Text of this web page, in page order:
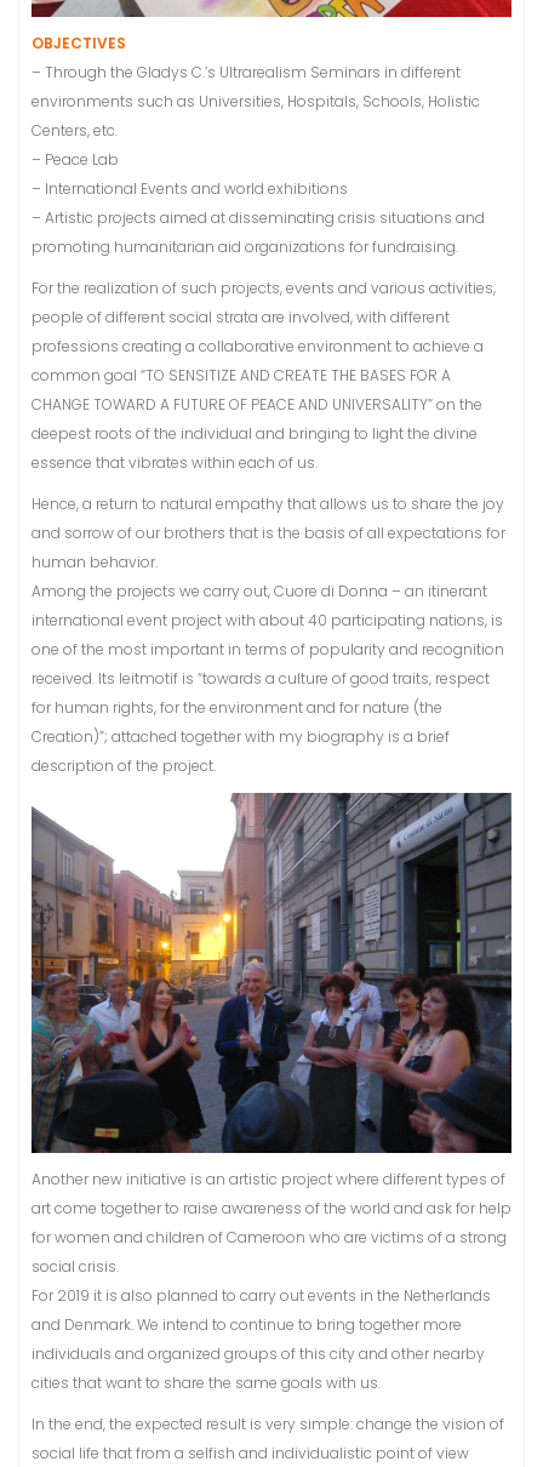
OBJECTIVES
– Through the Gladys C.’s Ultrarealism Seminars in different
environments such as Universities, Hospitals, Schools, Holistic
Centers, etc.
– Peace Lab
– International Events and world exhibitions
– Artistic projects aimed at disseminating crisis situations and
promoting humanitarian aid organizations for fundraising.
For the realization of such projects, events and various activities,
people of different social strata are involved, with different
professions creating a collaborative environment to achieve a
common goal “TO SENSITIZE AND CREATE THE BASES FOR A
CHANGE TOWARD A FUTURE OF PEACE AND UNIVERSALITY” on the
deepest roots of the individual and bringing to light the divine
essence that vibrates within each of us.
Hence, a return to natural empathy that allows us to share the joy
and sorrow of our brothers that is the basis of all expectations for
human behavior.
Among the projects we carry out, Cuore di Donna – an itinerant
international event project with about 40 participating nations, is
one of the most important in terms of popularity and recognition
received. Its leitmotif is “towards a culture of good traits, respect
for human rights, for the environment and for nature (the
Creation)”; attached together with my biography is a brief
description of the project.
Another new initiative is an artistic project where different types of
art come together to raise awareness of the world and ask for help
for women and children of Cameroon who are victims of a strong
social crisis.
For 2019 it is also planned to carry out events in the Netherlands
and Denmark. We intend to continue to bring together more
individuals and organized groups of this city and other nearby
cities that want to share the same goals with us.
In the end, the expected result is very simple: change the vision of
social life that from a selfish and individualistic point of view